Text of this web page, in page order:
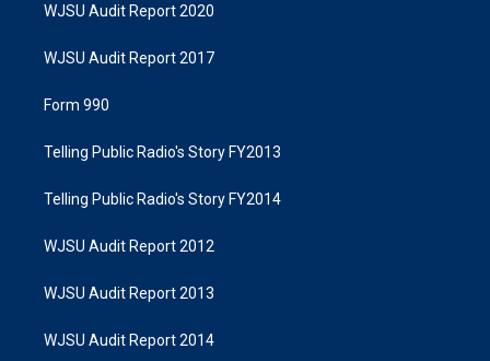
WJSU Audit Report 2020
WJSU Audit Report 2017
Form 990
Telling Public Radio's Story FY2013
Telling Public Radio's Story FY2014
WJSU Audit Report 2012
WJSU Audit Report 2013
WJSU Audit Report 2014